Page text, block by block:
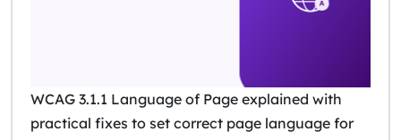
WCAG 3.1.1 Language of Page explained with
practical fixes to set correct page language for